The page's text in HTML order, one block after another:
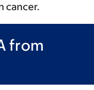
cancer.
from